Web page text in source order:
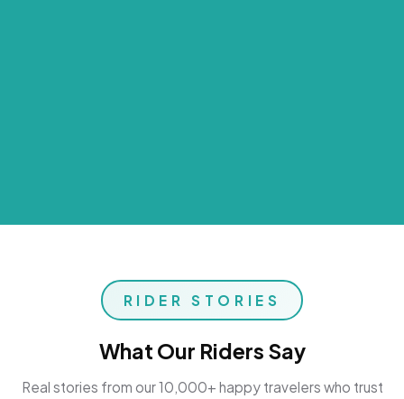
RIDER STORIES
What Our Riders Say
Real stories from our 10,000+ happy travelers who trust